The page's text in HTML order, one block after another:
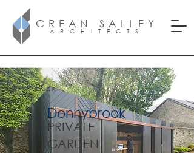
CREAN SALLEY
ARCHITECTS
< Back
Donnybrook
PRIVATE
GARDEN